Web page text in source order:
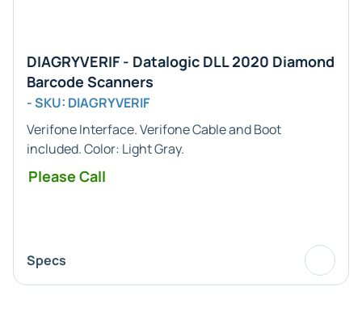
DIAGRYVERIF - Datalogic DLL 2020 Diamond
Barcode Scanners
- SKU: DIAGRYVERIF
VerifoneInterface. Verifone Cable and Boot
included. Color: Light Gray.
Please Call
Specs